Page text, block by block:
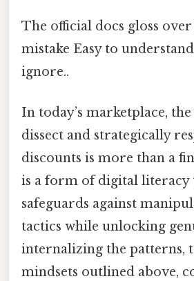
The official docs gloss
mistake Easy to
ignore..
In today’s marketplace,
dissect and strategically
discounts is more than a
is a form of digital literacy
safeguards against
tactics while unlocking
internalizing the patterns,
mindsets outlined above,